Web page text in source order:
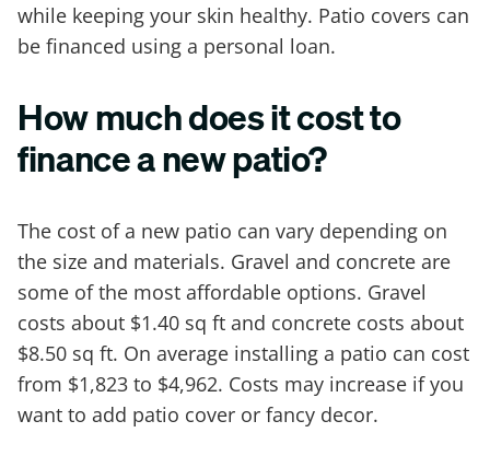
while keeping your skin healthy. Patio covers can
be financed using a personal loan.
How much does it cost to
finance a new patio?
The cost of a new patio can vary depending on
the size and materials. Gravel and concrete are
some of the most affordable options. Gravel
costs about $1.40 sq ft and concrete costs about
$8.50 sq ft. On average installing a patio can cost
from $1,823 to $4,962. Costs may increase if you
want to add patio cover or fancy decor.